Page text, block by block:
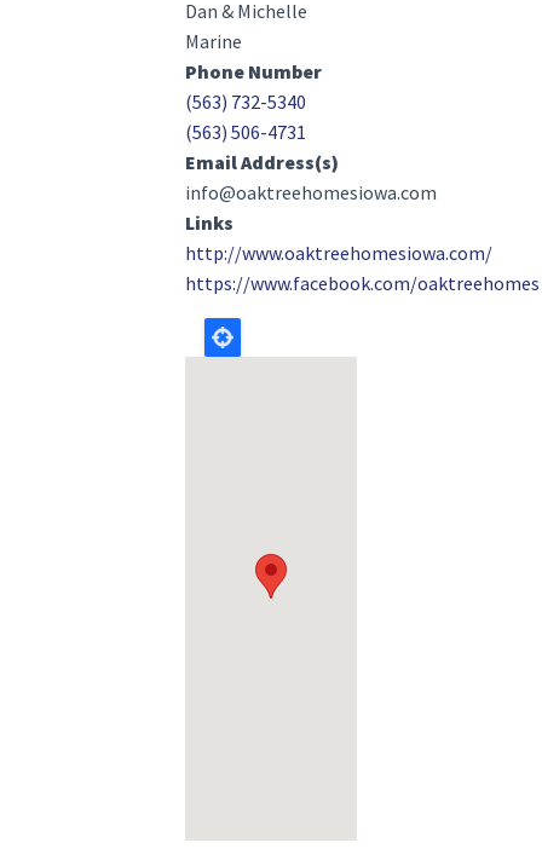
Dan & Michelle
Marine
Phone Number
(563) 732-5340
(563) 506-4731
Email Address(s)
info@oaktreehomesiowa.com
Links
http://www.oaktreehomesiowa.com/
https://www.facebook.com/oaktreehomes
Geolocation